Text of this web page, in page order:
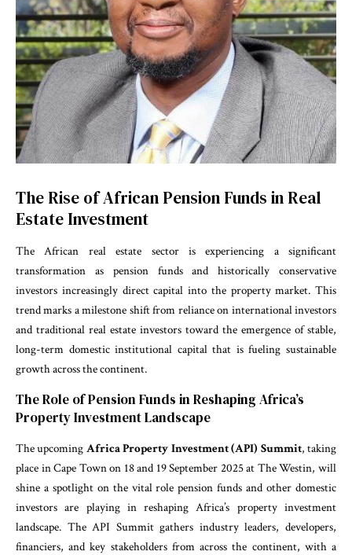
The Rise of African Pension Funds in Real
Estate Investment
The African real estate sector is experiencing a significant
transformation as pension funds and historically conservative
investors increasingly direct capital into the property market. This
trend marks a milestone shift from reliance on international investors
and traditional real estate investors toward the emergence of stable,
long-term domestic institutional capital that is fueling sustainable
growth across the continent.
The Role of Pension Funds in Reshaping Africa’s
Property Investment Landscape
The upcoming Africa Property Investment (API) Summit, taking
place in Cape Town on 18 and 19 September 2025 at The Westin, will
shine a spotlight on the vital role pension funds and other domestic
investors are playing in reshaping Africa’s property investment
landscape. The API Summit gathers industry leaders, developers,
financiers, and key stakeholders from across the continent, with a